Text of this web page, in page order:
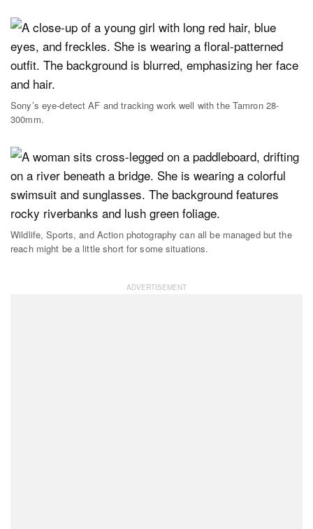
Sony’s eye-detect AF and tracking work well with the Tamron 28-
300mm.
Wildlife, Sports, and Action photography can all be managed but the
reach might be a little short for some situations.